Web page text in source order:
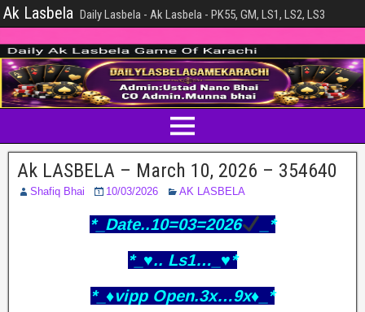
Ak Lasbela Daily Lasbela - Ak Lasbela - PK55, GM, LS1, LS2, LS3
Ak LASBELA – March 10, 2026 – 354640
Shafiq Bhai 10/03/2026 AK LASBELA
*_Date..10=03=2026
_*
*_♥️.. Ls1…_♥️*
*_♦️vipp Open.3x…9x♦️_*